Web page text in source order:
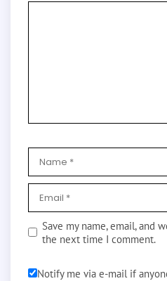
Save my name, email, and
the next time I comment.
Notify me via e-mail if